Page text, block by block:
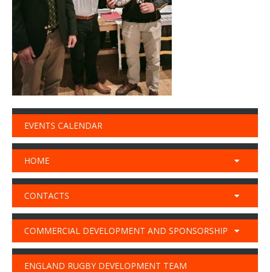
EVENTS CALENDAR
HOME
CONTACTS
COMMERCIAL DEVELOPMENT AND SPONSORSHIP
ENGLAND RUGBY DEVELOPMENT TEAM